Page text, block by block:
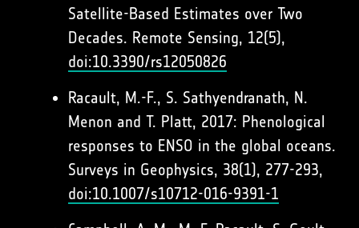
Satellite-Based Estimates over Two
Decades. Remote Sensing, 12(5),
doi:10.3390/rs12050826
Racault, M.-F., S. Sathyendranath, N.
Menon and T. Platt, 2017: Phenological
responses to ENSO in the global oceans.
Surveys in Geophysics, 38(1), 277-293,
doi:10.1007/s10712-016-9391-1